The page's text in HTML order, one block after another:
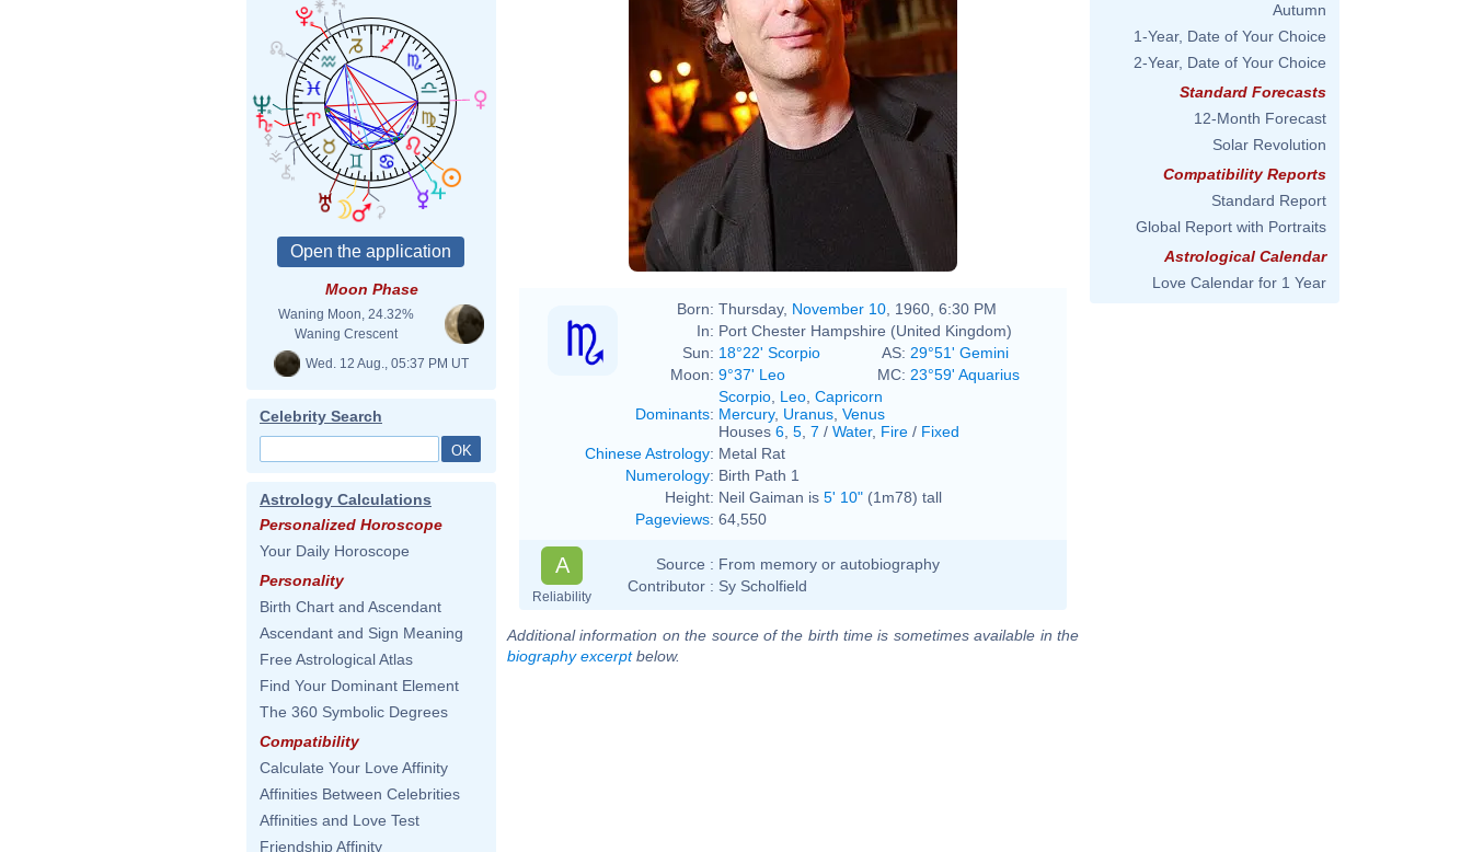
Moon Phase
Waning Moon, 24.32%
Waning Crescent
Wed. 12 Aug., 05:37 PM UT
Celebrity Search
Astrology Calculations
Personalized Horoscope
Your Daily Horoscope
Personality
Birth Chart and Ascendant
Ascendant and Sign Meaning
Free Astrological Atlas
Find Your Dominant Element
The 360 Symbolic Degrees
Compatibility
Calculate Your Love Affinity
Affinities Between Celebrities
Affinities and Love Test
Friendship Affinity
Born: Thursday, November 10 , 1960, 6:30 PM
In: Port Chester Hampshire (United Kingdom)
Sun: 18°22' Scorpio AS: 29°51' Gemini
Moon: 9°37' Leo MC: 23°59' Aquarius
Dominants:
Scorpio Leo Capricorn
Mercury, Uranus Venus
Houses 6 5 7 / Water, Fire / Fixed
Chinese Astrology: Metal Rat
Numerology: Birth Path 1
Height: Neil Gaiman is 5' 10" (1m78) tall
Pageviews: 64,550
A
Reliability
Source : From memory or autobiography
Contributor : Sy Scholfield
Additional information on the source of the birth time is sometimes available in the
biography excerptbelow.
Autumn
1-Year, Date of Your Choice
2-Year, Date of Your Choice
Standard Forecasts
12-Month Forecast
Solar Revolution
Compatibility Reports
Standard Report
Global Report with Portraits
Astrological Calendar
Love Calendar for 1 Year